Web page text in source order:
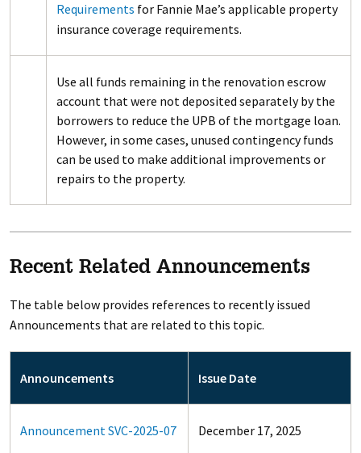
Requirements for Fannie Mae’s applicable property
insurance coverage requirements.
Use all funds remaining in the renovation escrow
account that were not deposited separately by the
borrowers to reduce the UPB of the mortgage loan.
However, in some cases, unused contingency funds
can be used to make additional improvements or
repairs to the property.
Recent Related Announcements
The table below provides references to recently issued
Announcements that are related to this topic.
Announcements Issue Date
Announcement SVC-2025-07 December 17, 2025